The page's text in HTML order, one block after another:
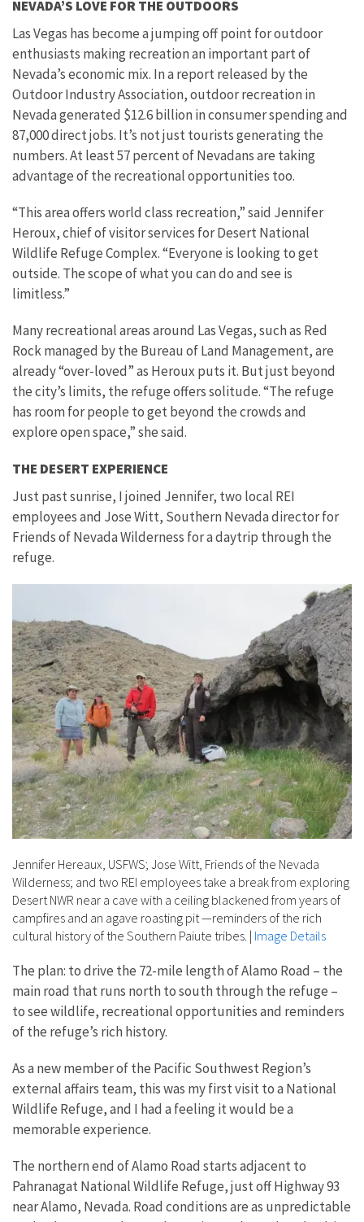
NEVADA’S LOVE FOR THE OUTDOORS
Las Vegas has become a jumping off point for outdoor
enthusiasts making recreation an important part of
Nevada’s economic mix. In a report released by the
Outdoor Industry Association, outdoor recreation in
Nevada generated $12.6 billion in consumer spending and
87,000 direct jobs. It’s not just tourists generating the
numbers. At least 57 percent of Nevadans are taking
advantage of the recreational opportunities too.
“This area offers world class recreation,” said Jennifer
Heroux, chief of visitor services for Desert National
Wildlife Refuge Complex. “Everyone is looking to get
outside. The scope of what you can do and see is
limitless.”
Many recreational areas around Las Vegas, such as Red
Rock managed by the Bureau of Land Management, are
already “over-loved” as Heroux puts it. But just beyond
the city’s limits, the refuge offers solitude. “The refuge
has room for people to get beyond the crowds and
explore open space,” she said.
THE DESERT EXPERIENCE
Just past sunrise, I joined Jennifer, two local REI
employees and Jose Witt, Southern Nevada director for
Friends of Nevada Wilderness for a daytrip through the
refuge.
Jennifer Hereaux, USFWS; Jose Witt, Friends of the Nevada
Wilderness; and two REI employees take a break from exploring
Desert NWR near a cave with a ceiling blackened from years of
campfires and an agave roasting pit —reminders of the rich
cultural history of the Southern Paiute tribes. | Image Details
The plan: to drive the 72-mile length of Alamo Road – the
main road that runs north to south through the refuge –
to see wildlife, recreational opportunities and reminders
of the refuge’s rich history.
As a new member of the Pacific Southwest Region’s
external affairs team, this was my first visit to a National
Wildlife Refuge, and I had a feeling it would be a
memorable experience.
The northern end of Alamo Road starts adjacent to
Pahranagat National Wildlife Refuge, just off Highway 93
near Alamo, Nevada. Road conditions are as unpredictable